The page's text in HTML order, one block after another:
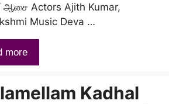
ஆசை Actors Ajith Kumar,
Music Deva …
more
Kadhal